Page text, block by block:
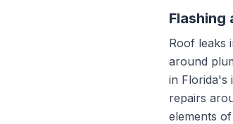
Flashing
Roof leaks
around
in Florida's
repairs
elements